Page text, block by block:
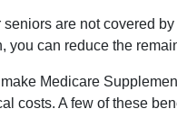
seniors are not covered
you can reduce the
Medicare
costs. A few of these